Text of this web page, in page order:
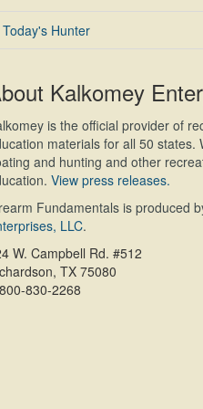
Today's Hunter
Kalkomey
is the official provider of
materials for all 50 states.
and hunting and other
View press releases.
Fundamentals is produced
LLC.
W. Campbell Rd. #512
TX 75080
830-2268